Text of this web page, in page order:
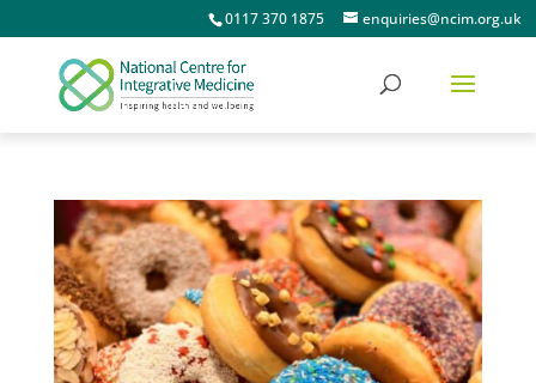
0117 370 1875 enquiries@ncim.org.uk